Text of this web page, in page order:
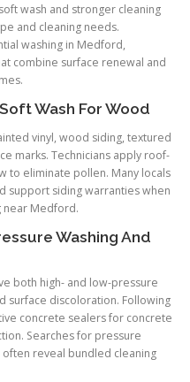
wash and stronger cleaning
and cleaning needs.
washing in Medford,
combine surface renewal and
Wash For Wood
vinyl, wood siding, textured
marks. Technicians apply roof-
to eliminate pollen. Many locals
support siding warranties when
near Medford.
Washing And
both high- and low-pressure
surface discoloration. Following
concrete sealers for concrete
Searches for pressure
reveal bundled cleaning